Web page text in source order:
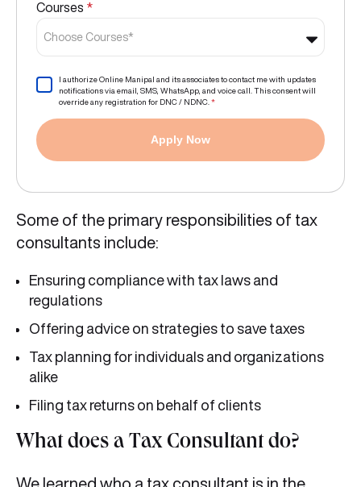
Courses *
Choose Courses*
I authorize Online Manipal and its associates to contact me with updates
notifications via email, SMS, WhatsApp, and voice call. This consent will
override any registration for DNC / NDNC. *
Apply Now
Some of the primary responsibilities of tax
consultants include:
Ensuring compliance with tax laws and
regulations
Offering advice on strategies to save taxes
Tax planning for individuals and organizations
alike
Filing tax returns on behalf of clients
What does a Tax Consultant do?
We learned who a tax consultant is in the